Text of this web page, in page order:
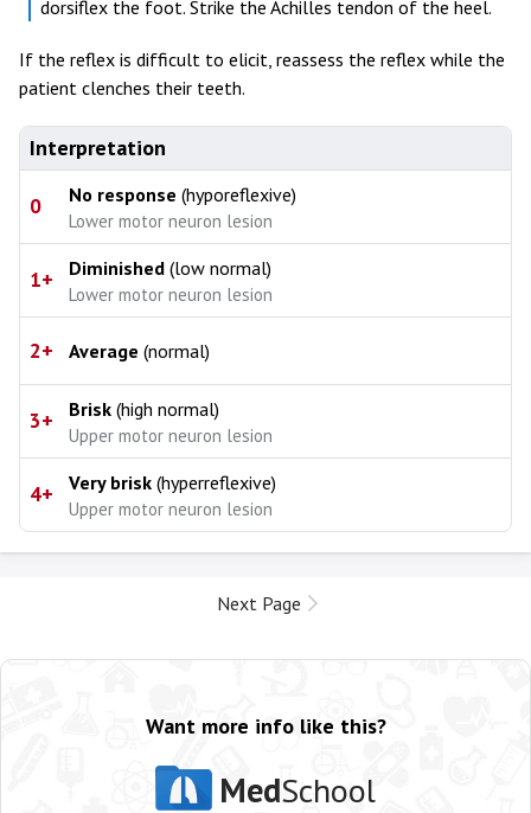
dorsiflex the foot. Strike the Achilles tendon of the heel.
If the reflex is difficult to elicit, reassess the reflex while the
patient clenches their teeth.
Interpretation
0 No response (hyporeflexive)
Lower motor neuron lesion
1+ Diminished (low normal)
Lower motor neuron lesion
2+ Average (normal)
3+ Brisk (high normal)
Upper motor neuron lesion
4+ Very brisk (hyperreflexive)
Upper motor neuron lesion
Next Page
Want more info like this?
MedSchool